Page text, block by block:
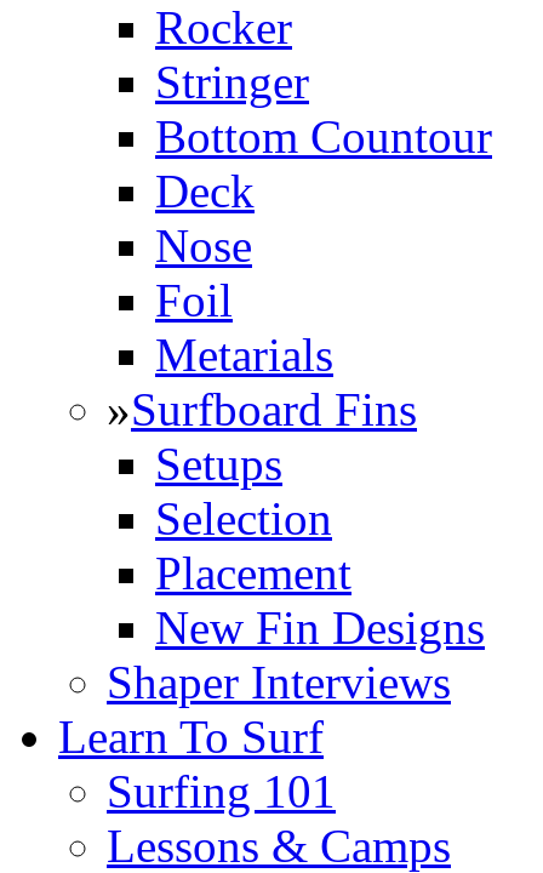
Rocker
Stringer
Bottom Countour
Deck
Nose
Foil
Metarials
»Surfboard Fins
Setups
Selection
Placement
New Fin Designs
Shaper Interviews
Learn To Surf
Surfing 101
Lessons & Camps